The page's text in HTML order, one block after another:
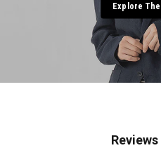
Explore
Reviews